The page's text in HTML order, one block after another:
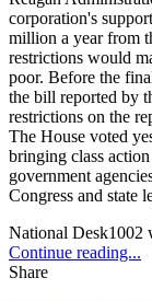
corporation's
million a year from
restrictions would
poor. Before the
the bill reported by
restrictions on the
The House voted
bringing class
government
Congress and state
National Desk1002
Continue reading...
Share